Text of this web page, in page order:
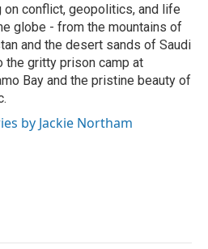
on conflict, geopolitics, and life
globe - from the mountains of
and the desert sands of Saudi
the gritty prison camp at
Bay and the pristine beauty of
by Jackie Northam